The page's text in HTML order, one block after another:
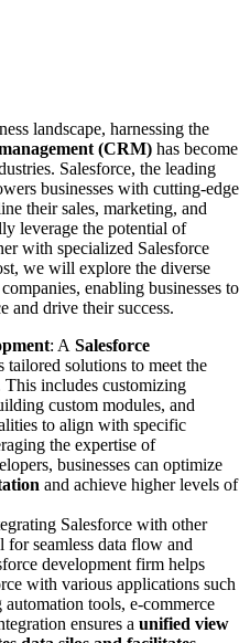
landscape, harnessing the
(CRM) has become
Salesforce, the leading
businesses with cutting-edge
their sales, marketing, and
leverage the potential of
with specialized Salesforce
we will explore the diverse
enabling businesses to
and drive their success.
: A Salesforce
tailored solutions to meet the
This includes customizing
custom modules, and
to align with specific
the expertise of
businesses can optimize
and achieve higher levels of
Salesforce with other
for seamless data flow and
development firm helps
with various applications such
automation tools, e-commerce
ensures a unified view